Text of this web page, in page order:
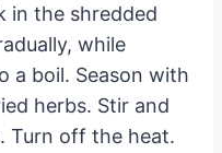
in the shredded
while
a boil. Season with
herbs. Stir and
Turn off the heat.